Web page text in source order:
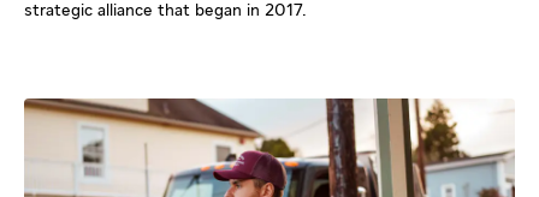
strategic alliance that began in 2017.